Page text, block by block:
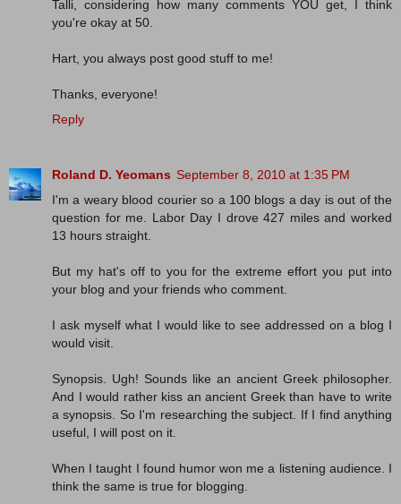
Talli, considering how many comments YOU get, I think
you're okay at 50.
Hart, you always post good stuff to me!
Thanks, everyone!
Reply
Roland D. Yeomans September 8, 2010 at 1:35 PM
I'm a weary blood courier so a 100 blogs a day is out of the
question for me. Labor Day I drove 427 miles and worked
13 hours straight.
But my hat's off to you for the extreme effort you put into
your blog and your friends who comment.
I ask myself what I would like to see addressed on a blog I
would visit.
Synopsis. Ugh! Sounds like an ancient Greek philosopher.
And I would rather kiss an ancient Greek than have to write
a synopsis. So I'm researching the subject. If I find anything
useful, I will post on it.
When I taught I found humor won me a listening audience. I
think the same is true for blogging.